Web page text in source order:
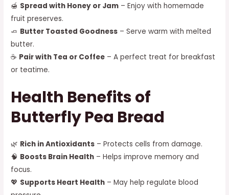
🍯 Spread with Honey or Jam – Enjoy with homemade
fruit preserves.
🧈 Butter Toasted Goodness – Serve warm with melted
butter.
☕ Pair with Tea or Coffee – A perfect treat for breakfast
or teatime.
Health Benefits of
Butterfly Pea Bread
🌿 Rich in Antioxidants – Protects cells from damage.
🧠 Boosts Brain Health – Helps improve memory and
focus.
💖 Supports Heart Health – May help regulate blood